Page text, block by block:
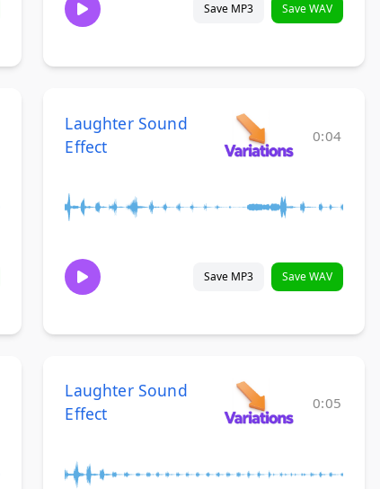
Save MP3 Save WAV
Laughter Sound
Effect
0:04
Save MP3 Save WAV
Laughter Sound
Effect
0:05